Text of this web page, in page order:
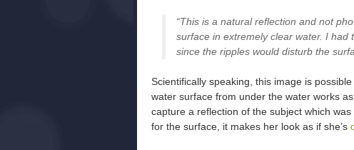
“This is a natural reflection and not
surface in extremely clear water. I
since the ripples would disturb the
Scientifically speaking, this image is
water surface from under the water works
capture a reflection of the subject which
for the surface, it makes her look as if she’s